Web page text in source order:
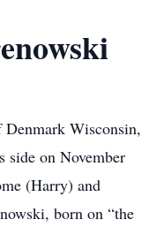
Denmark Wisconsin,
on November
(Harry) and
born on “the